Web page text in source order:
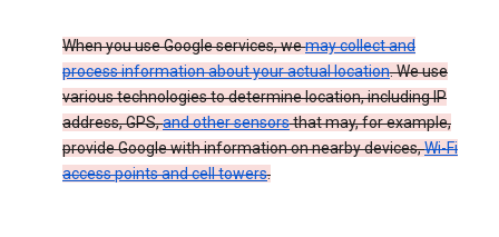
When you use Google services, wemay collect and
process information about your actual location. We use
various technologies to determine location, including IP
address, GPS,and other sensorsthat may, for example,
provide Google with information on nearby devices,Wi-Fi
access points and cell towers.